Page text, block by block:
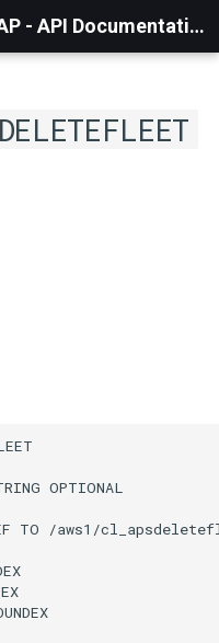
AWS SDK for SAP ABAP - API Documentation - 1.21.55
OPTIONAL
TO /aws1/